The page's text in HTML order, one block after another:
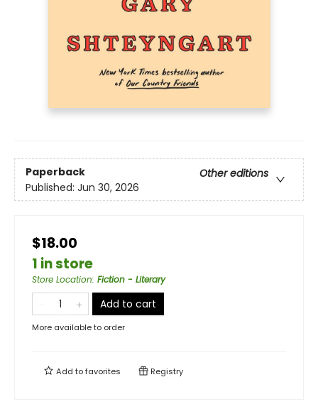
Paperback
Other editions
Published: Jun 30, 2026
$18.00
1 in store
Store Location: Fiction - Literary
Add to cart
More available to order
Add tofavorites Registry